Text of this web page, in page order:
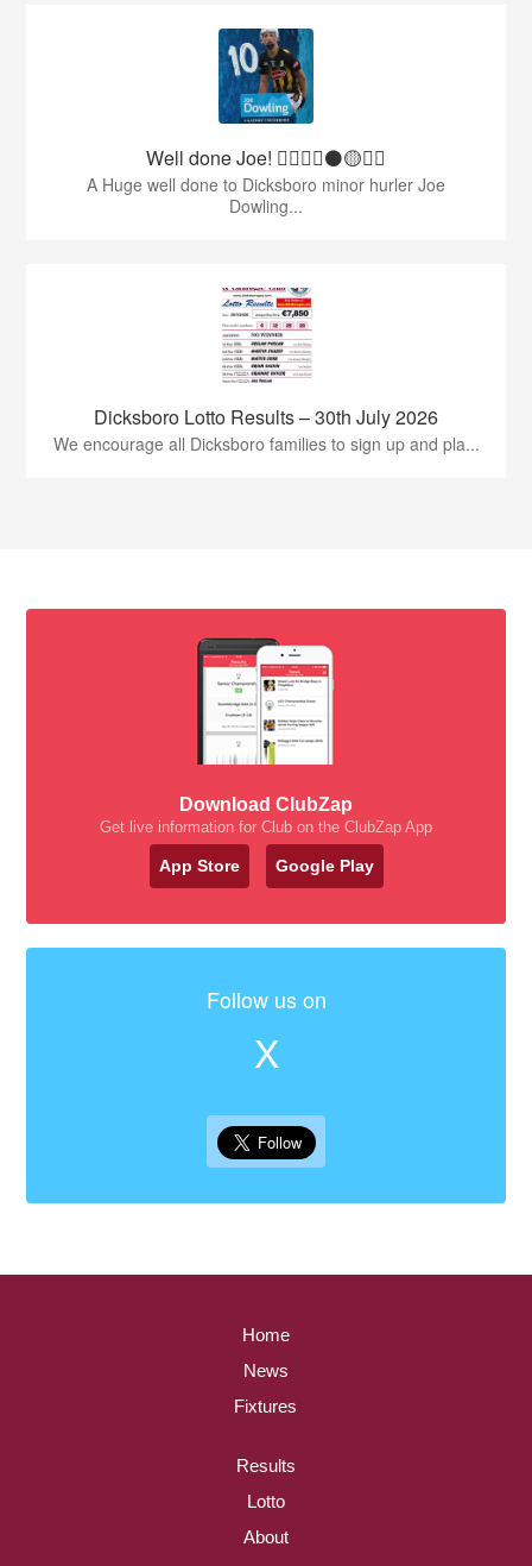
Well done Joe! 👍🏻🇶🇦⚫️🟡👏🏻
A Huge well done to Dicksboro minor hurler Joe
Dowling...
Dicksboro Lotto Results – 30th July 2026
We encourage all Dicksboro families to sign up and pla...
Download ClubZap
Get live information for Club on the ClubZap App
App Store Google Play
Follow us on
X
Home
News
Fixtures
Results
Lotto
About